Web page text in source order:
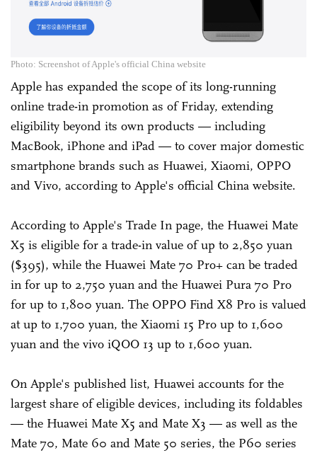
Photo: Screenshot of Apple's official China website
Apple has expanded the scope of its long-running
online trade-in promotion as of Friday, extending
eligibility beyond its own products — including
MacBook, iPhone and iPad — to cover major domestic
smartphone brands such as Huawei, Xiaomi, OPPO
and Vivo, according to Apple's official China website.
According to Apple's Trade In page, the Huawei Mate
X5 is eligible for a trade-in value of up to 2,850 yuan
($395), while the Huawei Mate 70 Pro+ can be traded
in for up to 2,750 yuan and the Huawei Pura 70 Pro
for up to 1,800 yuan. The OPPO Find X8 Pro is valued
at up to 1,700 yuan, the Xiaomi 15 Pro up to 1,600
yuan and the vivo iQOO 13 up to 1,600 yuan.
On Apple's published list, Huawei accounts for the
largest share of eligible devices, including its foldables
— the Huawei Mate X5 and Mate X3 — as well as the
Mate 70, Mate 60 and Mate 50 series, the P60 series